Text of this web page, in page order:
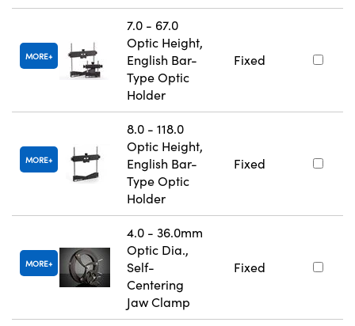
MORE
7.0 - 67.0
Optic Height,
English Bar-
Type Optic
Holder
Fixed
MORE
8.0 - 118.0
Optic Height,
English Bar-
Type Optic
Holder
Fixed
MORE
4.0 - 36.0mm
Optic Dia.,
Self-
Centering
Jaw Clamp
Fixed